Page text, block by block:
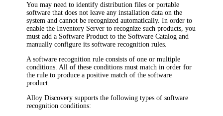
You may need to identify distribution files or portable
software that does not leave any installation data on the
system and cannot be recognized automatically. In order to
enable theInventory Server to recognize such products, you
must add a Software Product to the Software Catalog and
manually configure its software recognition rules.
A software recognition rule consists of one or multiple
conditions. All of these conditions must match in order for
the rule to produce a positive match of the software
product.
Alloy Discoverysupports the following types of software
recognition conditions: